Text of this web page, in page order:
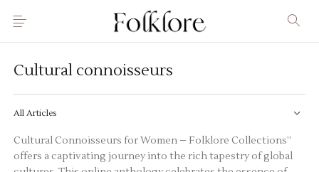
Cultural connoisseurs
All Articles
Cultural Connoisseurs for Women – Folklore Collections”
offers a captivating journey into the rich tapestry of global